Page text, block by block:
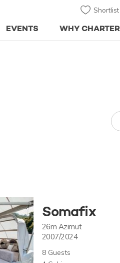
Shortlist
WHY CHARTER
EVENTS
Somafix
26m Azimut
2007/2024
8 Guests